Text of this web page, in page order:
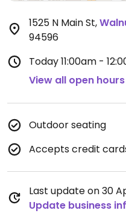
1525 N Main St,
94596
Today11:00am -
View all open hours
Outdoor seating
Accepts credit
Last update on 30
Update business